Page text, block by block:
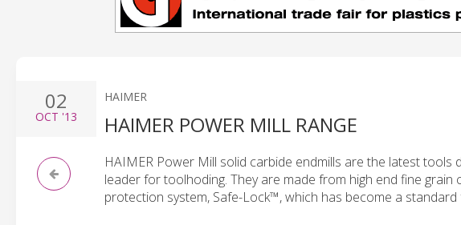
02
OCT '13
HAIMER
HAIMER POWER MILL RANGE
HAIMER Power Mill solid carbide endmills are the latest tools
leader for toolhoding. They are made from high end fine
protection system, Safe-Lock™, which has become a